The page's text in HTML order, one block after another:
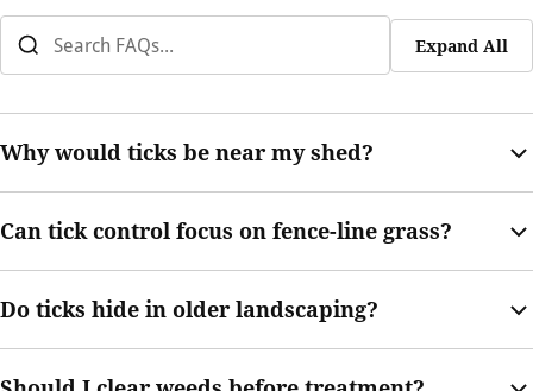
Expand All
Why would ticks be near my shed?
Ticks may hide nearby if grass, weeds, or debris are present.
Can tick control focus on fence-line grass?
pets, shade, or overgrown grass are present.
Do ticks hide in older landscaping?